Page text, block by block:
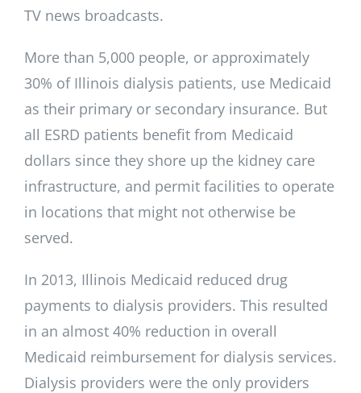
TV news broadcasts.
More than 5,000 people, or approximately
30% of Illinois dialysis patients, use Medicaid
as their primary or secondary insurance. But
all ESRD patients benefit from Medicaid
dollars since they shore up the kidney care
infrastructure, and permit facilities to operate
in locations that might not otherwise be
served.
In 2013, Illinois Medicaid reduced drug
payments to dialysis providers. This resulted
in an almost 40% reduction in overall
Medicaid reimbursement for dialysis services.
Dialysis providers were the only providers